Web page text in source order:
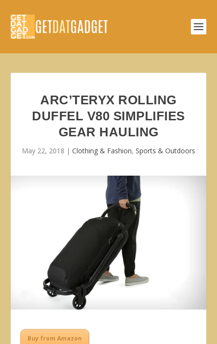
ARC’TERYX ROLLING
DUFFEL V80 SIMPLIFIES
GEAR HAULING
May 22, 2018 | Clothing & Fashion, Sports & Outdoors
Buy from Amazon